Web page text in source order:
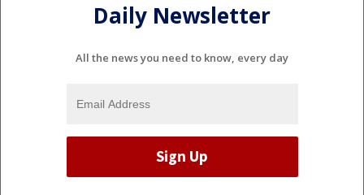
Daily Newsletter
All the news you need to know, every day